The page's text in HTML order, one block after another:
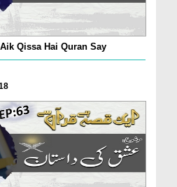
Qissa Hai Quran Say